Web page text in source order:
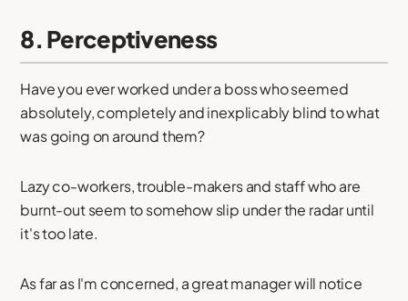
8. Perceptiveness
Have you ever worked under a boss who seemed
absolutely, completely and inexplicably blind to what
was going on around them?
Lazy co-workers, trouble-makers and staff who are
burnt-out seem to somehow slip under the radar until
it's too late.
As far as I'm concerned, a great manager will notice